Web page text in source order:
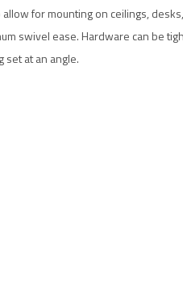
for mounting on ceilings,
swivel ease. Hardware can be
set at an angle.